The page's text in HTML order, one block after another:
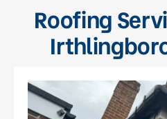
Roofing